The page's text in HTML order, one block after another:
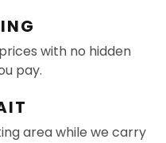
with no hidden
pay.
area while we carry